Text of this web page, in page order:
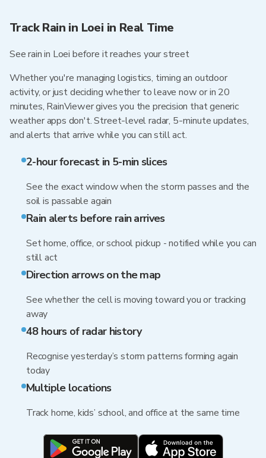
Track Rain in Loei in Real Time
See rain in Loei before it reaches your street
Whether you're managing logistics, timing an outdoor
activity, or just deciding whether to leave now or in 20
minutes, RainViewer gives you the precision that generic
weather apps don't. Street-level radar, 5-minute updates,
and alerts that arrive while you can still act.
2-hour forecast in 5-min slices
See the exact window when the storm passes and the
soil is passable again
Rain alerts before rain arrives
Set home, office, or school pickup - notified while you can
still act
Direction arrows on the map
See whether the cell is moving toward you or tracking
away
48 hours of radar history
Recognise yesterday’s storm patterns forming again
today
Multiple locations
Track home, kids’ school, and office at the same time